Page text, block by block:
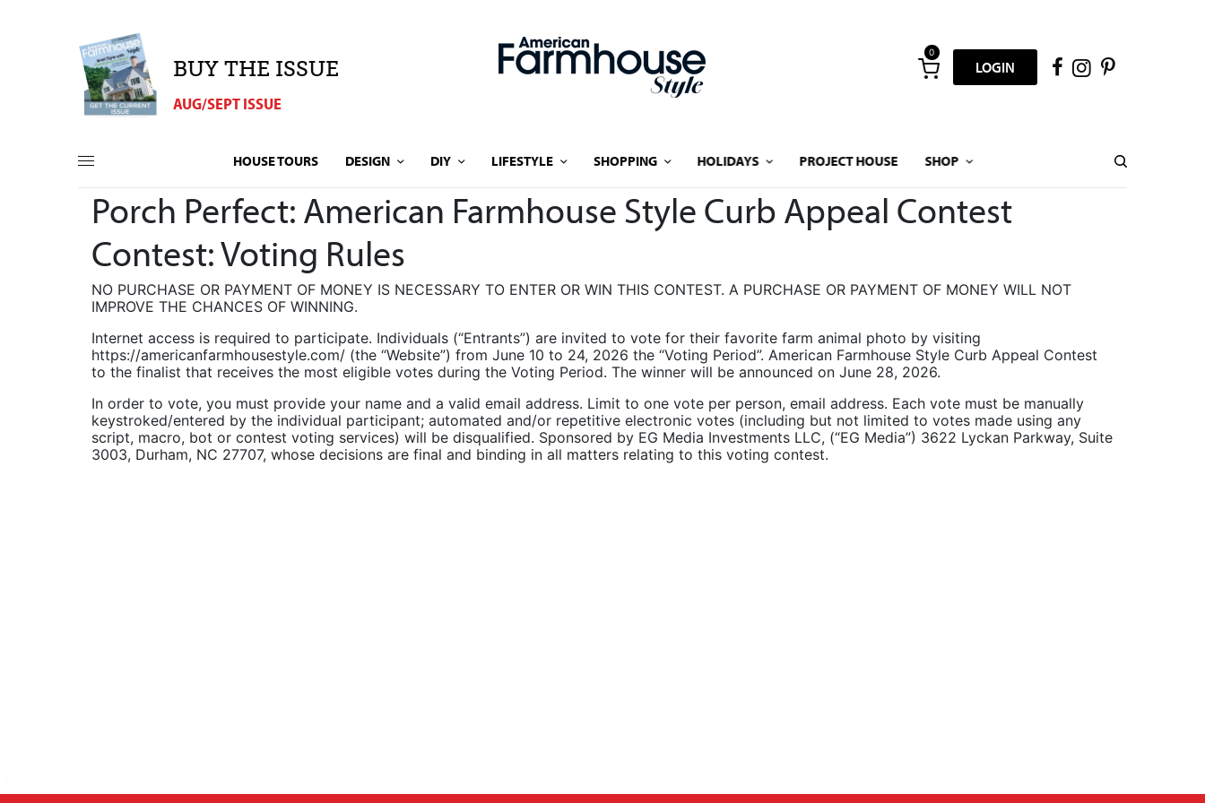
BUY THE ISSUE
AUG/SEPT ISSUE
0
LOGIN
HOUSE TOURS DESIGN DIY LIFESTYLE SHOPPING HOLIDAYS PROJECT HOUSE SHOP
Porch Perfect: American Farmhouse Style Curb Appeal Contest
Contest: Voting Rules
NO PURCHASE OR PAYMENT OF MONEY IS NECESSARY TO ENTER OR WIN THIS CONTEST. A PURCHASE OR PAYMENT OF MONEY WILL NOT
IMPROVE THE CHANCES OF WINNING.
Internet access is required to participate. Individuals (“Entrants”) are invited to vote for their favorite farm animal photo by visiting
https://americanfarmhousestyle.com/ (the “Website”) from June 10 to 24, 2026 the “Voting Period”. American Farmhouse Style Curb Appeal Contest
to the finalist that receives the most eligible votes during the Voting Period. The winner will be announced on June 28, 2026.
In order to vote, you must provide your name and a valid email address. Limit to one vote per person, email address. Each vote must be manually
keystroked/entered by the individual participant; automated and/or repetitive electronic votes (including but not limited to votes made using any
script, macro, bot or contest voting services) will be disqualified. Sponsored by EG Media Investments LLC, (“EG Media”) 3622 Lyckan Parkway, Suite
3003, Durham, NC 27707, whose decisions are final and binding in all matters relating to this voting contest.